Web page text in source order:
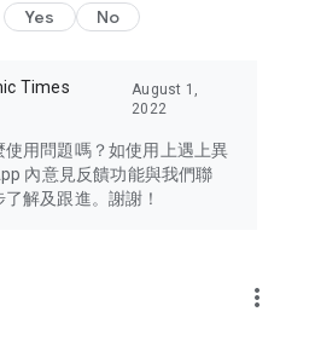
issues of concern to Hong Kong
Bay Area, Macau, Japan, Taiwan,
other destinations.
latest and trendiest tech products
cameras, headphones,
lifestyle experiences and food
Yes No
Times
August 1,
2022
用問題嗎？如使用上遇上異
內意見反饋功能與我們聯
解及跟進。謝謝！
more_vert